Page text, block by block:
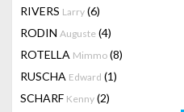
RIVERS Larry (6)
RODIN Auguste (4)
ROTELLA Mimmo (8)
RUSCHA Edward (1)
SCHARF Kenny (2)